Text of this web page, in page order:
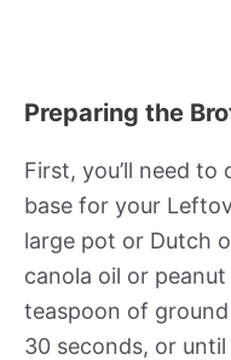
Preparing the
First, you’ll need
base for your
large pot or Dutch
canola oil or
teaspoon of
30 seconds, or